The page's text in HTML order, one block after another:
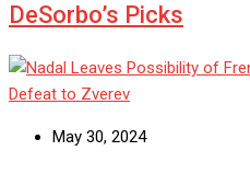
DeSorbo’s Picks
May 30, 2024